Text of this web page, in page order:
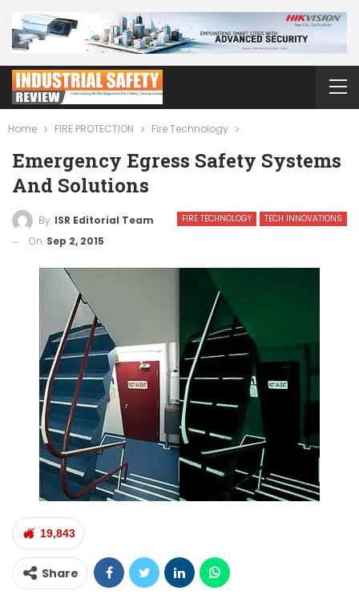
Home FIRE PROTECTION Fire Technology
Emergency Egress Safety Systems
And Solutions
FIRE TECHNOLOGY TECH INNOVATIONS
By ISR Editorial Team
On Sep 2, 2015
19,843
Share